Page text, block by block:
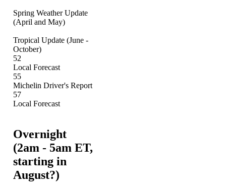
Spring Weather Update
(April and May)
Tropical Update (June -
October)
52
Local Forecast
55
Michelin Driver's Report
57
Local Forecast
Overnight
(2am - 5am ET,
starting in
August?)